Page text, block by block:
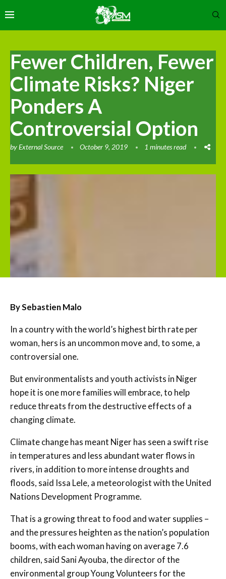
Fewer Children, Fewer
Climate Risks? Niger
Ponders A
Controversial Option
byExternal Source October 9, 2019 1 minutes read
By Sebastien Malo
In a country with the world’s highest birth rate per
woman, hers is an uncommon move and, to some, a
controversial one.
But environmentalists and youth activists in Niger
hope it is one more families will embrace, to help
reduce threats from the destructive effects of a
changing climate.
Climate change has meant Niger has seen a swift rise
in temperatures and less abundant water flows in
rivers, in addition to more intense droughts and
floods, said Issa Lele, a meteorologist with the United
Nations Development Programme.
That is a growing threat to food and water supplies –
and the pressures heighten as the nation’s population
booms, with each woman having on average 7.6
children, said Sani Ayouba, the director of the
environmental group Young Volunteers for the